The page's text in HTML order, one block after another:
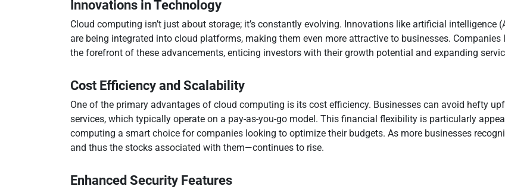
Innovations in Technology
Cloud computing isn’t just about storage; it’s constantly evolving. Innovations like artificial
are being integrated into cloud platforms, making them even more attractive to businesses. Companies
the forefront of these advancements, enticing investors with their growth potential and expanding
Cost Efficiency and Scalability
One of the primary advantages of cloud computing is its cost efficiency. Businesses can avoid hefty
services, which typically operate on a pay-as-you-go model. This financial flexibility is particularly
computing a smart choice for companies looking to optimize their budgets. As more businesses
and thus the stocks associated with them—continues to rise.
Enhanced Security Features